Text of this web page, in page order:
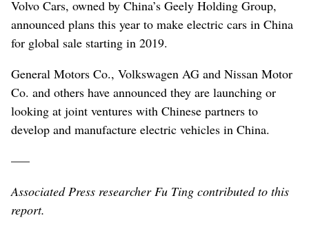
Volvo Cars, owned by China’s Geely Holding Group,
announced plans this year to make electric cars in China
for global sale starting in 2019.
General Motors Co., Volkswagen AG and Nissan Motor
Co. and others have announced they are launching or
looking at joint ventures with Chinese partners to
develop and manufacture electric vehicles in China.
–––
Associated Press researcher Fu Ting contributed to this
report.